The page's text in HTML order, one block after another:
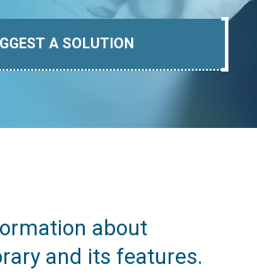
A SOLUTION
about
and its features.